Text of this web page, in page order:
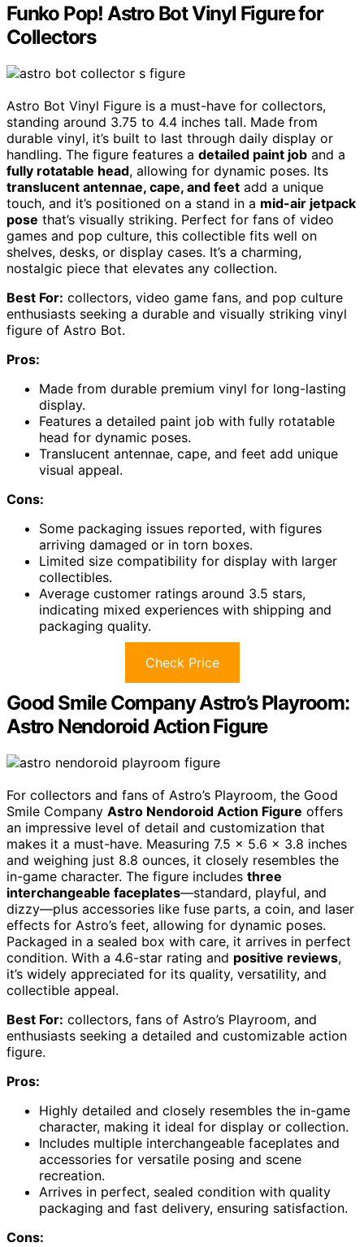
Funko Pop! Astro Bot Vinyl Figure for
Collectors
Astro Bot Vinyl Figure is a must-have for collectors,
standing around 3.75 to 4.4 inches tall. Made from
durable vinyl, it’s built to last through daily display or
handling. The figure features a detailed paint job and a
fully rotatable head, allowing for dynamic poses. Its
translucent antennae, cape, and feet add a unique
touch, and it’s positioned on a stand in a mid-air jetpack
pose that’s visually striking. Perfect for fans of video
games and pop culture, this collectible fits well on
shelves, desks, or display cases. It’s a charming,
nostalgic piece that elevates any collection.
Best For: collectors, video game fans, and pop culture
enthusiasts seeking a durable and visually striking vinyl
figure of Astro Bot.
Pros:
Made from durable premium vinyl for long-lasting
display.
Features a detailed paint job with fully rotatable
head for dynamic poses.
Translucent antennae, cape, and feet add unique
visual appeal.
Cons:
Some packaging issues reported, with figures
arriving damaged or in torn boxes.
Limited size compatibility for display with larger
collectibles.
Average customer ratings around 3.5 stars,
indicating mixed experiences with shipping and
packaging quality.
Check Price
Good Smile Company Astro’s Playroom:
Astro Nendoroid Action Figure
For collectors and fans of Astro’s Playroom, the Good
Smile Company Astro Nendoroid Action Figure offers
an impressive level of detail and customization that
makes it a must-have. Measuring 7.5 x 5.6 x 3.8 inches
and weighing just 8.8 ounces, it closely resembles the
in-game character. The figure includes three
interchangeable faceplates—standard, playful, and
dizzy—plus accessories like fuse parts, a coin, and laser
effects for Astro’s feet, allowing for dynamic poses.
Packaged in a sealed box with care, it arrives in perfect
condition. With a 4.6-star rating and positive reviews,
it’s widely appreciated for its quality, versatility, and
collectible appeal.
Best For: collectors, fans of Astro’s Playroom, and
enthusiasts seeking a detailed and customizable action
figure.
Pros:
Highly detailed and closely resembles the in-game
character, making it ideal for display or collection.
Includes multiple interchangeable faceplates and
accessories for versatile posing and scene
recreation.
Arrives in perfect, sealed condition with quality
packaging and fast delivery, ensuring satisfaction.
Cons: